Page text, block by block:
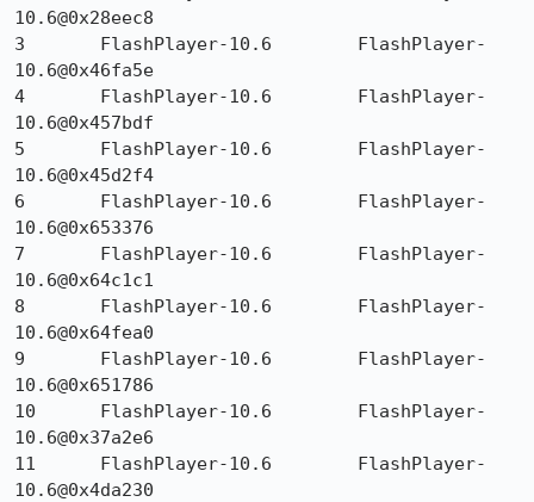
10.6@0x28eec8
3 	FlashPlayer-10.6 	FlashPlayer-
10.6@0x46fa5e
4 	FlashPlayer-10.6 	FlashPlayer-
10.6@0x457bdf
5 	FlashPlayer-10.6 	FlashPlayer-
10.6@0x45d2f4
6 	FlashPlayer-10.6 	FlashPlayer-
10.6@0x653376
7 	FlashPlayer-10.6 	FlashPlayer-
10.6@0x64c1c1
8 	FlashPlayer-10.6 	FlashPlayer-
10.6@0x64fea0
9 	FlashPlayer-10.6 	FlashPlayer-
10.6@0x651786
10 	FlashPlayer-10.6 	FlashPlayer-
10.6@0x37a2e6
11 	FlashPlayer-10.6 	FlashPlayer-
10.6@0x4da230